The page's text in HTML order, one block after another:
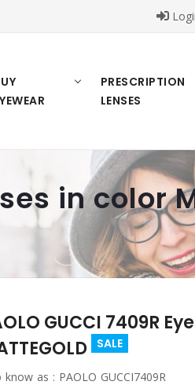
PRESCRIPTION
LENSES
in color
GUCCI 7409R
SALE
know as : PAOLO GUCCI7409R